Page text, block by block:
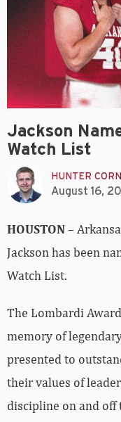
Jackson
Watch List
HUNTER
August 16,
HOUSTON–
Jackson has been
Watch List.
The Lombardi
memory of
presented to
their values of
discipline on and